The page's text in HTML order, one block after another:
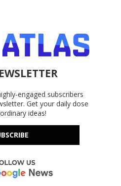
engaged subscribers
Get your daily dose
ideas!